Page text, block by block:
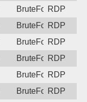
BruteForceRDP
BruteForceRDP
BruteForceRDP
BruteForceRDP
BruteForceRDP
BruteForceRDP